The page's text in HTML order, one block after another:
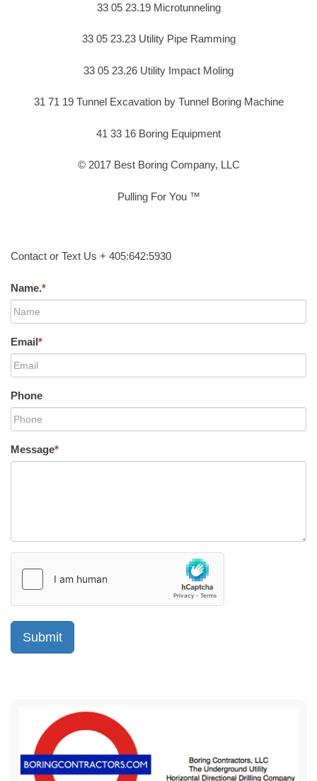
33 05 23.19 Microtunneling
33 05 23.23 Utility Pipe Ramming
33 05 23.26 Utility Impact Moling
31 71 19 Tunnel Excavation by Tunnel Boring Machine
41 33 16 Boring Equipment
© 2017 Best Boring Company, LLC
Pulling For You ™
Contact or Text Us + 405:642:5930
Name.*
Email*
Phone
Message*